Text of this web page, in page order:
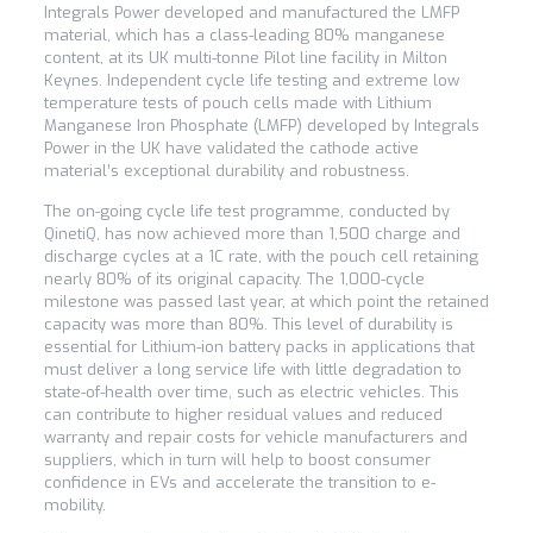
Integrals Power developed and manufactured the LMFP
material, which has a class-leading 80% manganese
content, at its UK multi-tonne Pilot line facility in Milton
Keynes. Independent cycle life testing and extreme low
temperature tests of pouch cells made with Lithium
Manganese Iron Phosphate (LMFP) developed by Integrals
Power in the UK have validated the cathode active
material’s exceptional durability and robustness.
The on-going cycle life test programme, conducted by
QinetiQ, has now achieved more than 1,500 charge and
discharge cycles at a 1C rate, with the pouch cell retaining
nearly 80% of its original capacity. The 1,000-cycle
milestone was passed last year, at which point the retained
capacity was more than 80%. This level of durability is
essential for Lithium-ion battery packs in applications that
must deliver a long service life with little degradation to
state-of-health over time, such as electric vehicles. This
can contribute to higher residual values and reduced
warranty and repair costs for vehicle manufacturers and
suppliers, which in turn will help to boost consumer
confidence in EVs and accelerate the transition to e-
mobility.